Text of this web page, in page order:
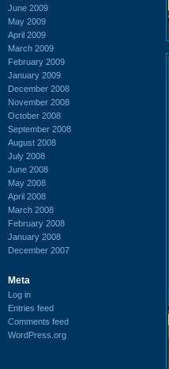
June 2009
May 2009
April 2009
March 2009
February 2009
January 2009
December 2008
November 2008
October 2008
September 2008
August 2008
July 2008
June 2008
May 2008
April 2008
March 2008
February 2008
January 2008
December 2007
Meta
Log in
Entries feed
Comments feed
WordPress.org